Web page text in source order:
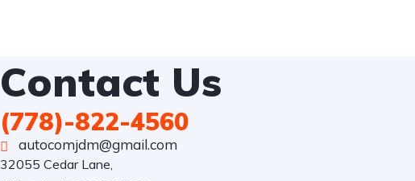
Contact Us
(778)-822-4560
autocomjdm@gmail.com
32055 Cedar Lane,